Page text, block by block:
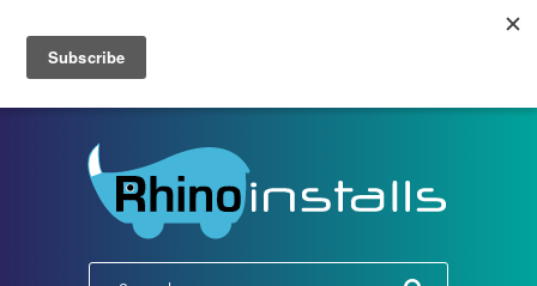
Wish List (0)
E-Mail:info@rhinoinstalls.co.uk